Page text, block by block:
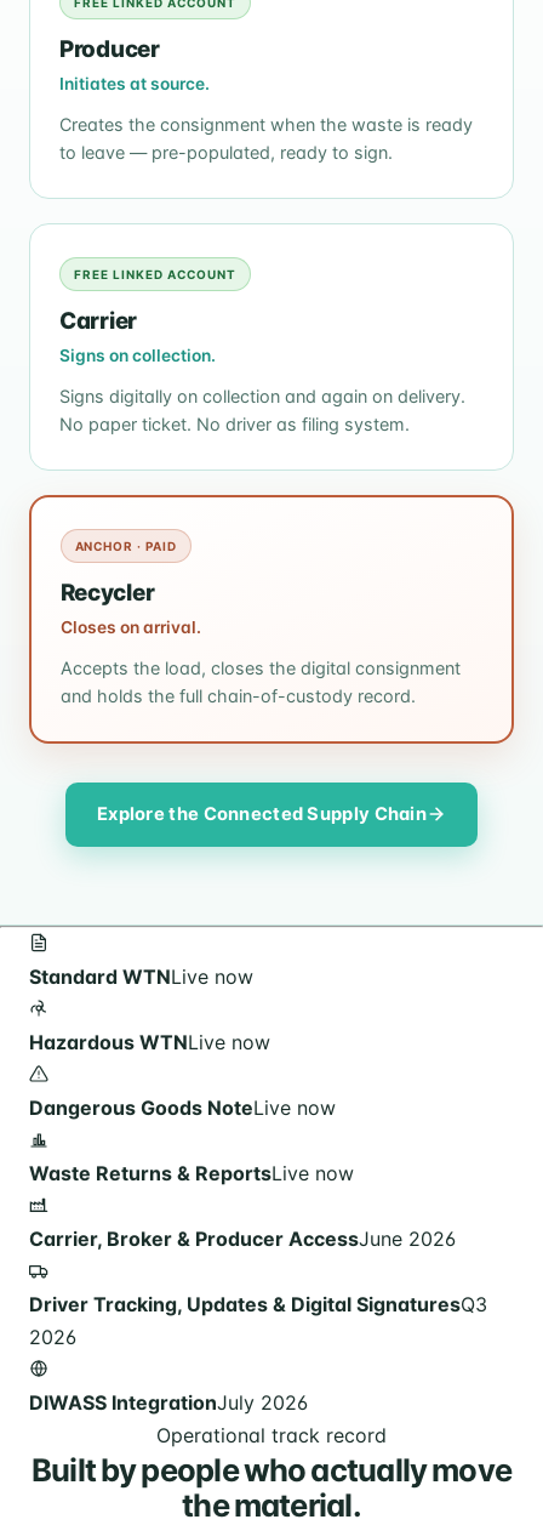
Producer
Initiates at source.
Creates the consignment when the waste is ready
to leave — pre-populated, ready to sign.
FREE LINKED ACCOUNT
Carrier
Signs on collection.
Signs digitally on collection and again on delivery.
No paper ticket. No driver as filing system.
ANCHOR · PAID
Recycler
Closes on arrival.
Accepts the load, closes the digital consignment
and holds the full chain-of-custody record.
Explore the Connected Supply Chain
Standard WTNLive now
Hazardous WTNLive now
Dangerous Goods NoteLive now
Waste Returns & ReportsLive now
Carrier, Broker & Producer AccessJune 2026
Driver Tracking, Updates & Digital SignaturesQ3
2026
DIWASS IntegrationJuly 2026
Operational track record
Built by people who actually move
the material.